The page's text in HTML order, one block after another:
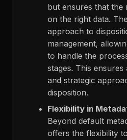
but ensures that the
on the right data.
approach to
management,
to handle the
stages. This ensures
and strategic
disposition.
Flexibility in
Beyond default
offers the flexibility